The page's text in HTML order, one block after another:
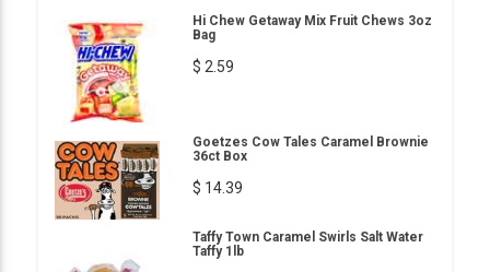
Hi Chew Getaway Mix Fruit Chews 3oz
Bag
$ 2.59
Goetzes Cow Tales Caramel Brownie
36ct Box
$ 14.39
Taffy Town Caramel Swirls Salt Water
Taffy 1lb